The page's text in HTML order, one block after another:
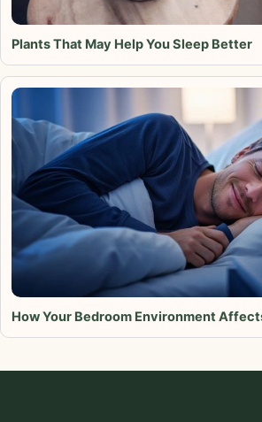
Plants That May Help You Sleep Better
How Your Bedroom Environment